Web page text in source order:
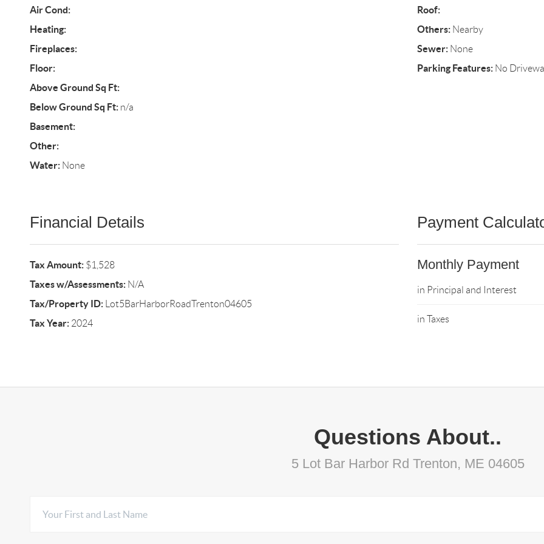
Air Cond:
Heating:
Fireplaces:
Floor:
Above Ground Sq Ft:
Below Ground Sq Ft:n/a
Basement:
Other:
Water:None
Roof:
Others:Nearby
Sewer:None
Parking Features:No
Financial Details
Tax Amount:$1,528
Taxes w/Assessments:N/A
Tax/Property ID:Lot5BarHarborRoadTrenton04605
Tax Year:2024
Payment
Monthly Payment
in Principal and Interest
in Taxes
Questions About..
5 Lot Bar Harbor Rd Trenton, ME 04605